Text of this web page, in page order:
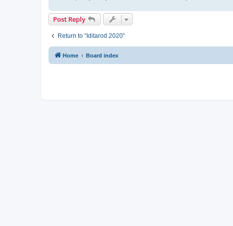
Post Reply
Return to “Iditarod 2020”
Home Board index